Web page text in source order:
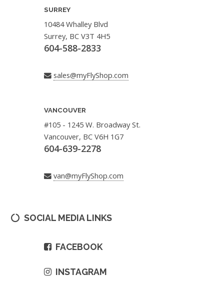
SURREY
10484 Whalley Blvd
Surrey, BC V3T 4H5
604-588-2833
sales@myFlyShop.com
VANCOUVER
#105 - 1245 W. Broadway St.
Vancouver, BC V6H 1G7
604-639-2278
van@myFlyShop.com
SOCIAL MEDIA LINKS
FACEBOOK
INSTAGRAM